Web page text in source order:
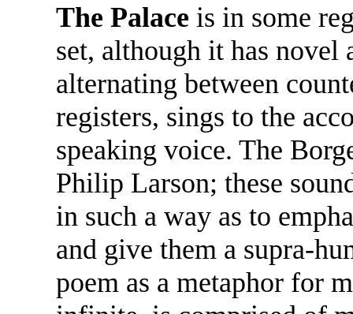
The Palace is in some
set, although it has novel
alternating between
registers, sings to the
speaking voice. The
Philip Larson; these
in such a way as to
and give them a supra-
poem as a metaphor for